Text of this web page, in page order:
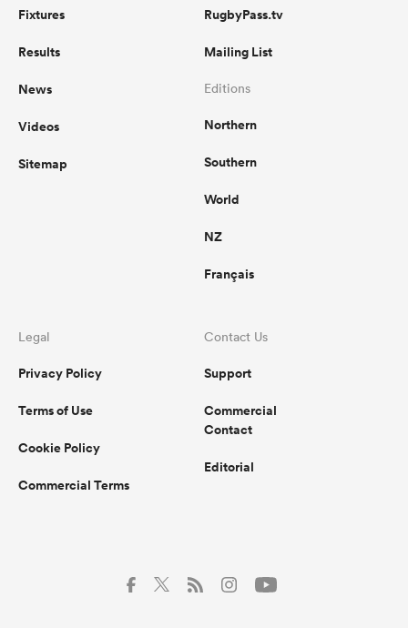
Fixtures
Results
News
Videos
Sitemap
RugbyPass.tv
Mailing List
Editions
Northern
Southern
World
NZ
Français
Legal
Privacy Policy
Terms of Use
Cookie Policy
Commercial Terms
Contact Us
Support
Commercial
Contact
Editorial